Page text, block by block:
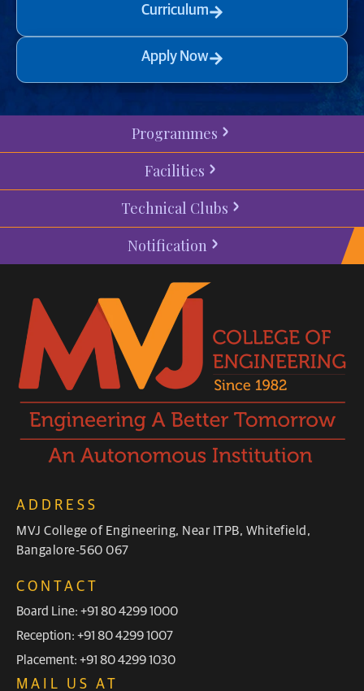
Curriculum
Apply Now
Programmes
Facilities
Technical Clubs
Notification
ADDRESS
MVJ College of Engineering, Near ITPB, Whitefield,
Bangalore-560 067
CONTACT
Board Line: +91 80 4299 1000
Reception: +91 80 4299 1007
Placement: +91 80 4299 1030
MAIL US AT